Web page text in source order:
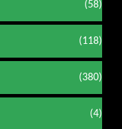
(58)
(118)
(380)
(4)